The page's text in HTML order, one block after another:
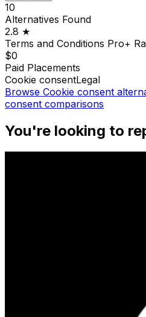
10
Alternatives Found
2.8 ★
Terms and Conditions Pro+
$0
Paid Placements
Cookie consentLegal
Browse Cookie consent
consent comparisons
You're looking to